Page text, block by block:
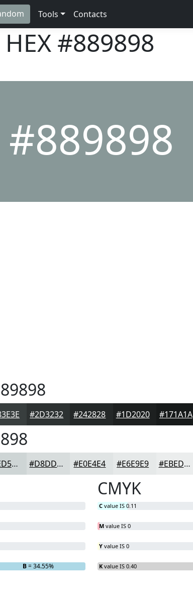
Tools Contacts
#889898
#889898
#2D3232 #242828 #1D2020 #171A1A
#CED5D5 #D8DDDD #E0E4E4 #E6E9E9 #EBEDED
B= 34.55%
CMYK
C value IS 0.11
M value IS 0
Y value IS 0
K value IS 0.40